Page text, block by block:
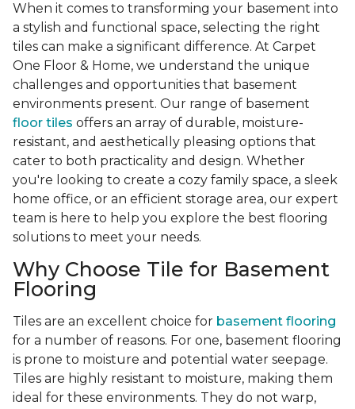
When it comes to transforming your basement into
a stylish and functional space, selecting the right
tiles can make a significant difference. At Carpet
One Floor & Home, we understand the unique
challenges and opportunities that basement
environments present. Our range of basement
floor tiles offers an array of durable, moisture-
resistant, and aesthetically pleasing options that
cater to both practicality and design. Whether
you're looking to create a cozy family space, a sleek
home office, or an efficient storage area, our expert
team is here to help you explore the best flooring
solutions to meet your needs.
Why Choose Tile for Basement
Flooring
Tiles are an excellent choice for basement flooring
for a number of reasons. For one, basement flooring
is prone to moisture and potential water seepage.
Tiles are highly resistant to moisture, making them
ideal for these environments. They do not warp,